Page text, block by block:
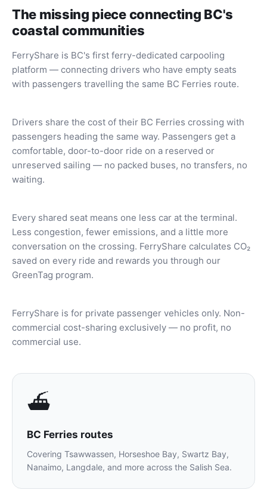
The missing piece connecting BC's
coastal communities
FerryShare is BC's first ferry-dedicated carpooling
platform — connecting drivers who have empty seats
with passengers travelling the same BC Ferries route.
Drivers share the cost of their BC Ferries crossing with
passengers heading the same way. Passengers get a
comfortable, door-to-door ride on a reserved or
unreserved sailing — no packed buses, no transfers, no
waiting.
Every shared seat means one less car at the terminal.
Less congestion, fewer emissions, and a little more
conversation on the crossing. FerryShare calculates CO₂
saved on every ride and rewards you through our
GreenTag program.
FerryShare is for private passenger vehicles only. Non-
commercial cost-sharing exclusively — no profit, no
commercial use.
⛴️
BC Ferries routes
Covering Tsawwassen, Horseshoe Bay, Swartz Bay,
Nanaimo, Langdale, and more across the Salish Sea.